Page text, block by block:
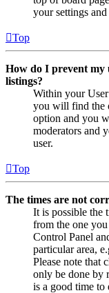
your settings and
Top
How do I prevent my
listings?
Within your
you will find the
option and you
moderators and
user.
Top
The times are not
It is possible the
from the one
Control Panel
particular area,
Please note that
only be done by
is a good time to